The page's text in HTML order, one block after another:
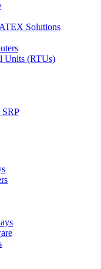
Solutions
Units (RTUs)
SRP